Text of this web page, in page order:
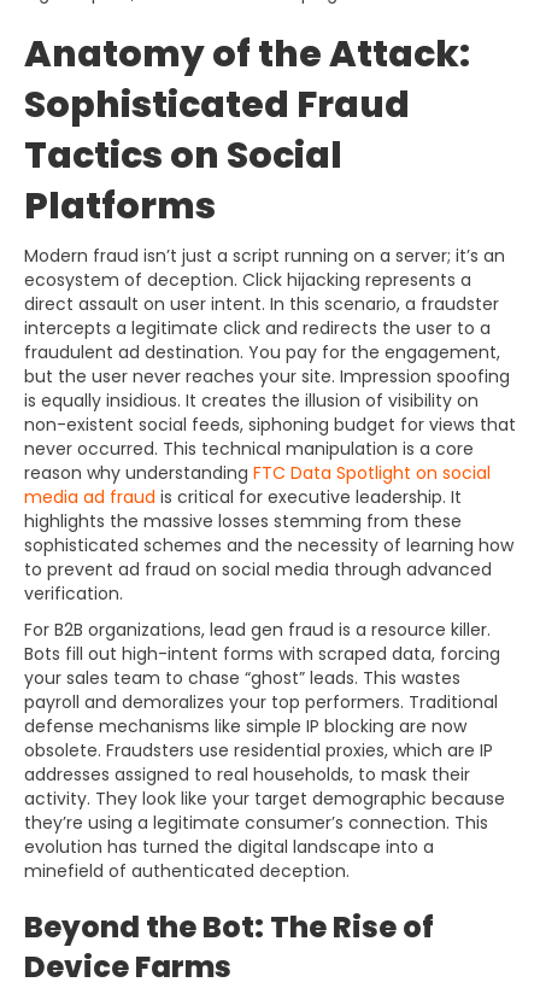
Anatomy of the Attack:
Sophisticated Fraud
Tactics on Social
Platforms
Modern fraud isn’t just a script running on a server; it’s an
ecosystem of deception. Click hijacking represents a
direct assault on user intent. In this scenario, a fraudster
intercepts a legitimate click and redirects the user to a
fraudulent ad destination. You pay for the engagement,
but the user never reaches your site. Impression spoofing
is equally insidious. It creates the illusion of visibility on
non-existent social feeds, siphoning budget for views that
never occurred. This technical manipulation is a core
reason why understanding FTC Data Spotlight on social
media ad fraud is critical for executive leadership. It
highlights the massive losses stemming from these
sophisticated schemes and the necessity of learning how
to prevent ad fraud on social media through advanced
verification.
For B2B organizations, lead gen fraud is a resource killer.
Bots fill out high-intent forms with scraped data, forcing
your sales team to chase “ghost” leads. This wastes
payroll and demoralizes your top performers. Traditional
defense mechanisms like simple IP blocking are now
obsolete. Fraudsters use residential proxies, which are IP
addresses assigned to real households, to mask their
activity. They look like your target demographic because
they’re using a legitimate consumer’s connection. This
evolution has turned the digital landscape into a
minefield of authenticated deception.
Beyond the Bot: The Rise of
Device Farms